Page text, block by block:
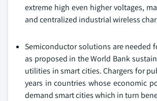
extreme high even higher voltages,
and centralized industrial wireless
Semiconductor solutions are needed
as proposed in the World Bank
utilities in smart cities. Chargers for
years in countries whose economic
demand smart cities which in turn